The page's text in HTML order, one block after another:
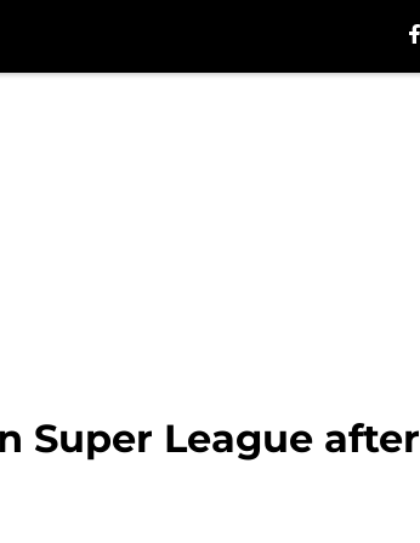
Super League after